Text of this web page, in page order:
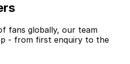
fans globally, our team
- from first enquiry to the